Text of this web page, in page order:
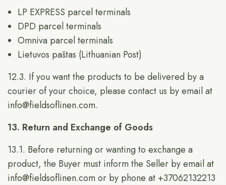
LP EXPRESS parcel terminals
DPD parcel terminals
Omniva parcel terminals
Lietuvos paštas (Lithuanian Post)
12.3. If you want the products to be delivered by a
courier of your choice, please contact us by email at
info@fieldsoflinen.com.
13. Return and Exchange of Goods
13.1. Before returning or wanting to exchange a
product, the Buyer must inform the Seller by email at
info@fieldsoflinen.comor by phone at +37062132213